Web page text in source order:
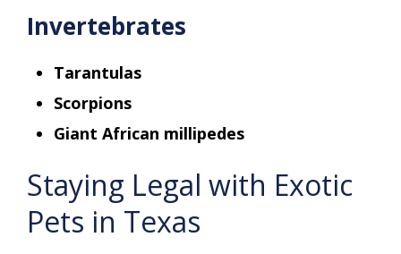
Invertebrates
Tarantulas
Scorpions
Giant African millipedes
Staying Legal with Exotic
Pets in Texas